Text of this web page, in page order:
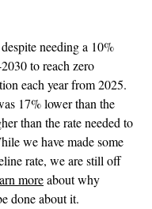
needing a 10%
to reach zero
each year from 2025.
17% lower than the
than the rate needed to
we have made some
rate, we are still off
moreabout why
done about it.